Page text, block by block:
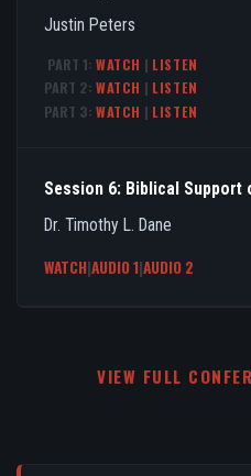
Justin Peters
PART 1: WATCH | LISTEN
PART 2: WATCH | LISTEN
PART 3: WATCH | LISTEN
Session 6: Biblical Support
Dr. Timothy L. Dane
WATCH|AUDIO 1|AUDIO 2
VIEW FULL